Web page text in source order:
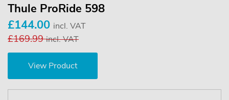
Thule ProRide 598
£144.00 incl. VAT
£169.99incl. VAT
View Product